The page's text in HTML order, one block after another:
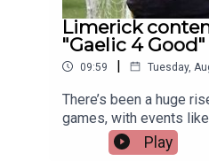
Limerick
"Gaelic 4
09:59 | Tuesday,
There’s been a huge
games, with events
Match selling out
But did they start the
Play